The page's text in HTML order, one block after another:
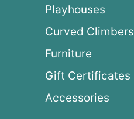
Playhouses
Curved Climbers
Furniture
Gift Certificates
Accessories